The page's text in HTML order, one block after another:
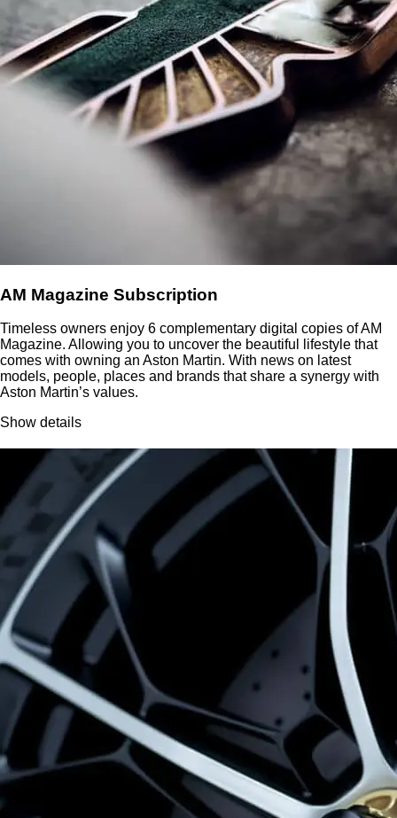
AM Magazine Subscription
Timeless owners enjoy 6 complementary digital copies of AM
Magazine. Allowing you to uncover the beautiful lifestyle that
comes with owning an Aston Martin. With news on latest
models, people, places and brands that share a synergy with
Aston Martin’s values.
Show details